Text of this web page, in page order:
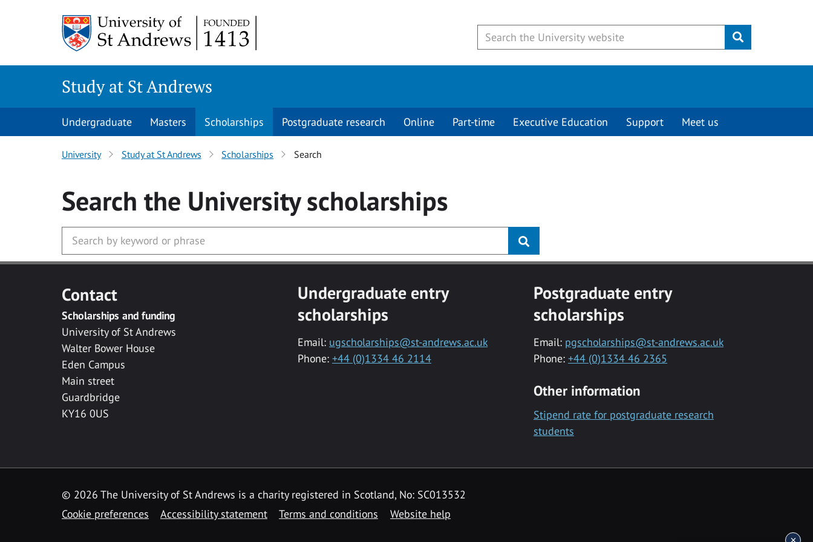
Submit
Study at St Andrews
Undergraduate Masters Scholarships Postgraduate research Online Part-time Executive Education Support Meet us
University Study at St Andrews Scholarships Search
Search the Universityscholarships
Contact
Scholarships and funding
University of St Andrews
Walter Bower House
Eden Campus
Main street
Guardbridge
KY16 0US
Undergraduate entry
scholarships
Email: ugscholarships@st-andrews.ac.uk
Phone: +44 (0)1334 46 2114
Postgraduate entry
scholarships
Email: pgscholarships@st-andrews.ac.uk
Phone: +44 (0)1334 46 2365
Other information
Stipend rate for postgraduate research
students
© 2026 The University of St Andrews is a charity registered in Scotland, No: SC013532
Cookie preferences
Accessibility statement Terms and conditions Website help